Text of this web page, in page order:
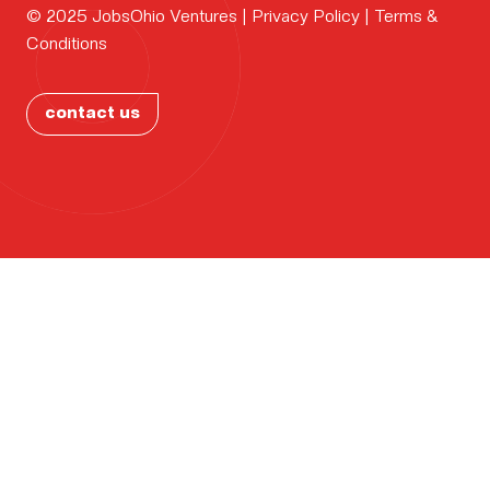
Why
Ohio?
CONTACT
© 2025 JobsOhio Ventures | Privacy Policy | Terms &
Conditions
contact us